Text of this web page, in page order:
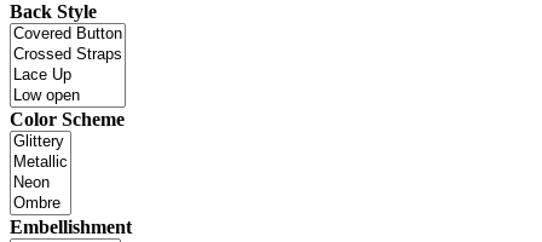
Back Style
Color Scheme
Embellishment